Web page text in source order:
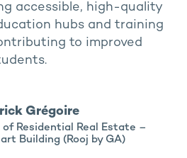
accessible, high-quality
hubs and training
to improved
Grégoire
Residential Real Estate –
Building (Rooj by GA)